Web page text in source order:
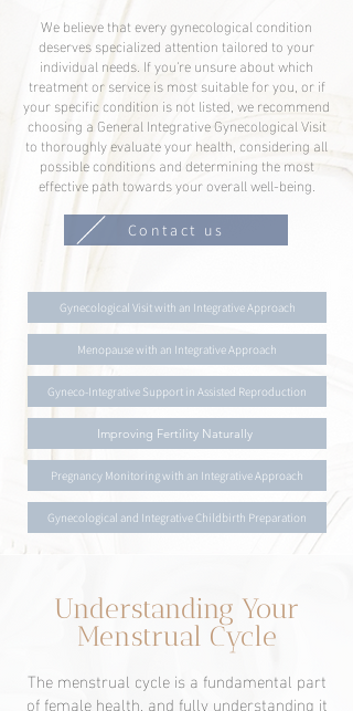
We believe that every gynecological condition
deserves specialized attention tailored to your
individual needs. If you're unsure about which
treatment or service is most suitable for you, or if
your specific condition is not listed, we recommend
choosing a General Integrative Gynecological Visit
to thoroughly evaluate your health, considering all
possible conditions and determining the most
effective path towards your overall well-being.
Contact us
Gynecological Visit with an Integrative Approach
Menopause with an Integrative Approach
Gyneco-Integrative Support in Assisted Reproduction
Improving Fertility Naturally
Pregnancy Monitoring with an Integrative Approach
Gynecological and Integrative Childbirth Preparation
Understanding Your
Menstrual Cycle
The menstrual cycle is a fundamental part
of female health, and fully understanding it